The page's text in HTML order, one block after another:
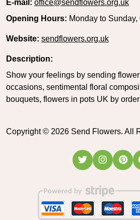
E-mail: office@sendflowers.org.uk
Opening Hours: Monday to
Website: sendflowers.org.uk
Description:
Show your feelings by sending
occasions, sentimental floral
bouquets, flowers in pots UK by
Copyright © 2026 Send Flowers. All